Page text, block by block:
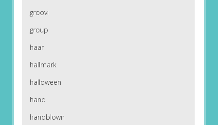
groovi
group
haar
hallmark
halloween
hand
handblown